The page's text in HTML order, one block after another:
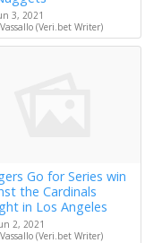
3, 2021
(Veri.bet Writer)
Go for Series win
the Cardinals
in Los Angeles
2, 2021
(Veri.bet Writer)